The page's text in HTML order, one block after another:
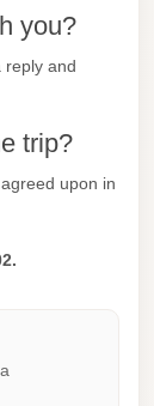
you?
reply and
trip?
upon in